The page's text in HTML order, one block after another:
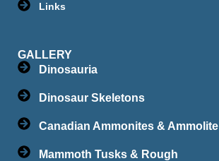
Links
GALLERY
Dinosauria
Dinosaur Skeletons
Canadian Ammonites & Ammolite
Mammoth Tusks & Rough